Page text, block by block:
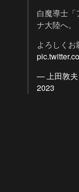
白魔導士「
ナ大陸へ。
よろしくお
— 上田敦夫
2023